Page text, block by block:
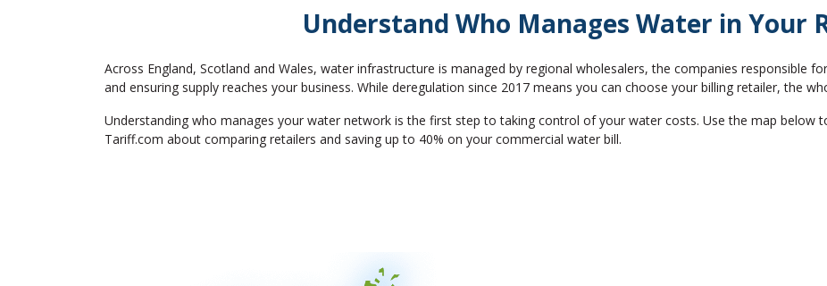
Understand Who Manages Water in Your
Across England, Scotland and Wales, water infrastructure is managed by regional wholesalers, the companies responsible
and ensuring supply reaches your business. While deregulation since 2017 means you can choose your billing retailer, the
Understanding who manages your water network is the first step to taking control of your water costs. Use the map below
Tariff.com about comparing retailers and saving up to 40% on your commercial water bill.